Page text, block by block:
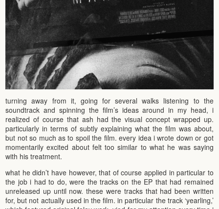
turning away from it, going for several walks listening to the
soundtrack and spinning the film’s ideas around in my head, i
realized of course that ash had the visual concept wrapped up.
particularly in terms of subtly explaining what the film was about,
but not so much as to spoil the film. every idea i wrote down or got
momentarily excited about felt too similar to what he was saying
with his treatment.
what he didn’t have however, that of course applied in particular to
the job i had to do, were the tracks on the EP that had remained
unreleased up until now. these were tracks that had been written
for, but not actually used in the film. in particular the track ‘yearling,’